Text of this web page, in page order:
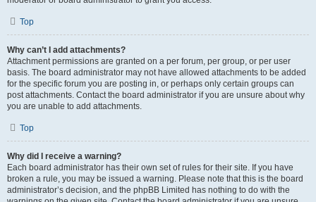
Top
Why can’t I add attachments?
Attachment permissions are granted on a per forum, per group, or per user
basis. The board administrator may not have allowed attachments to be added
for the specific forum you are posting in, or perhaps only certain groups can
post attachments. Contact the board administrator if you are unsure about why
you are unable to add attachments.
Top
Why did I receive a warning?
Each board administrator has their own set of rules for their site. If you have
broken a rule, you may be issued a warning. Please note that this is the board
administrator’s decision, and the phpBB Limited has nothing to do with the